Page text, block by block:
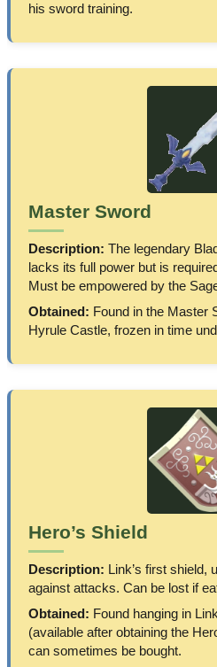
his sword training.
Master Sword
Description: The legendary
lacks its full power but is
Must be empowered by the
Obtained: Found in the Master
Hyrule Castle, frozen in time
Hero’s Shield
Description: Link’s first shield,
against attacks. Can be lost if
Obtained: Found hanging in
(available after obtaining the
can sometimes be bought.